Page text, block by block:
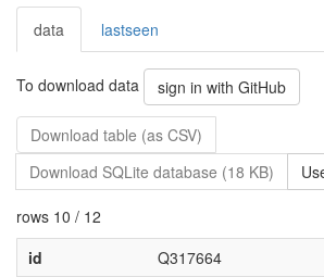
data lastseen
To download data sign in with GitHub
Download table (as CSV)
Download SQLite database (18 KB)
rows 10 / 12
id
Q317664